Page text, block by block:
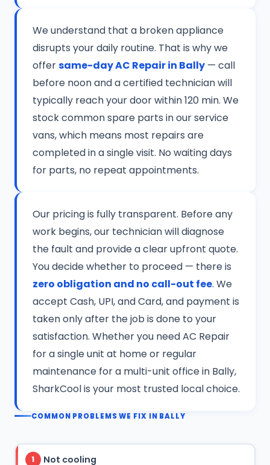
We understand that a broken appliance
disrupts your daily routine. That is why we
offersame-day AC Repair in Bally — call
before noon and a certified technician will
typically reach your door within 120 min. We
stock common spare parts in our service
vans, which means most repairs are
completed in a single visit. No waiting days
for parts, no repeat appointments.
Our pricing is fully transparent. Before any
work begins, our technician will diagnose
the fault and provide a clear upfront quote.
You decide whether to proceed — there is
zero obligation and no call-out fee. We
accept Cash, UPI, and Card, and payment is
taken only after the job is done to your
satisfaction. Whether you need AC Repair
for a single unit at home or regular
maintenance for a multi-unit office in Bally,
SharkCool is your most trusted local choice.
COMMON PROBLEMS WE FIX IN BALLY
1 Not cooling